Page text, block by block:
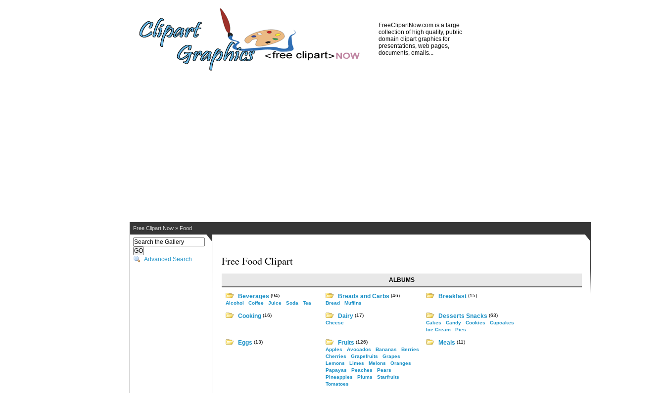
FreeClipartNow.com is a large
collection of high quality, public
domain clipart graphics for
presentations, web pages,
documents, emails...
Free Clipart Now » Food
Advanced Search Free Food Clipart
ALBUMS
Beverages (94)
Alcohol
Coffee Juice Soda Tea
Breads and Carbs (46)
Bread
Muffins
Breakfast (15)
Cooking (16) Dairy (17)
Cheese
Desserts Snacks (63)
Cakes
Candy Cookies
Cupcakes
Ice Cream
Pies
Eggs (13) Fruits (126)
Apples
Avocados Bananas
Berries
Cherries
Grapefruits
Grapes
Lemons
Limes Melons
Oranges
Papayas
Peaches
Pears
Pineapples
Plums
Starfruits
Tomatoes
Meals (11)